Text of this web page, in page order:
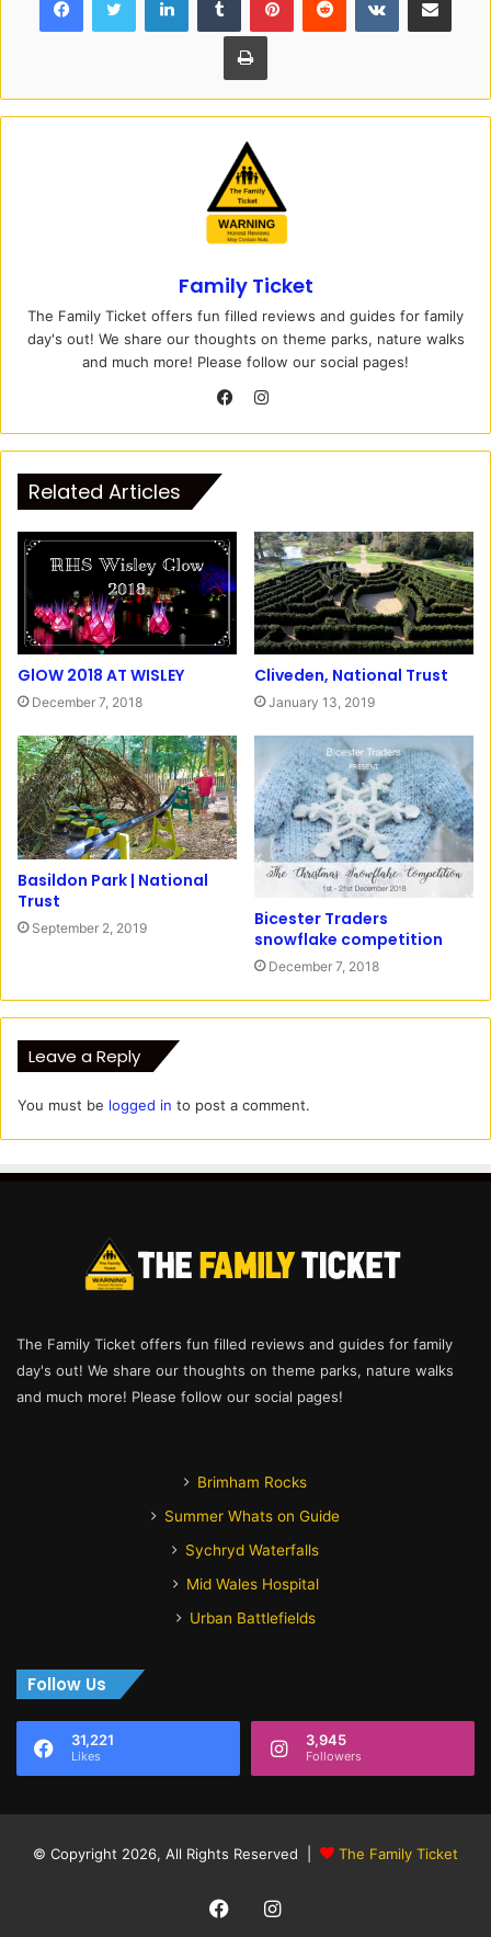
Print
Family Ticket
The Family Ticket offers fun filled reviews and guides for family
day's out! We share our thoughts on theme parks, nature walks
and much more! Please follow our social pages!
a
b
o
k
I
s
g
r
a
m
Related Articles
GlOW 2018 AT WISLEY
December 7, 2018
Cliveden, National Trust
January 13, 2019
Basildon Park | National
Trust
September 2, 2019
Bicester Traders
snowflake competition
December 7, 2018
Leave a Reply
You must be logged in to post a comment.
The Family Ticket offers fun filled reviews and guides for family
day's out! We share our thoughts on theme parks, nature walks
and much more! Please follow our social pages!
Brimham Rocks
Summer Whats on Guide
Sychryd Waterfalls
Mid Wales Hospital
Urban Battlefields
Follow Us
31,221
Likes
3,945
Followers
© Copyright 2026, All Rights Reserved | The Family Ticket
FacebookInstagram